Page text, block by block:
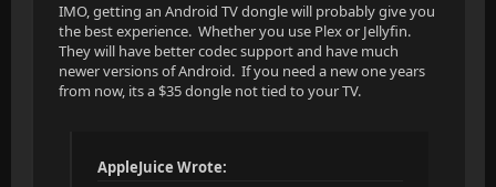
IMO, getting an Android TV dongle will probably give you
the best experience. Whether you use Plex or Jellyfin.
They will have better codec support and have much
newer versions of Android. If you need a new one years
from now, its a $35 dongle not tied to your TV.
AppleJuice Wrote: